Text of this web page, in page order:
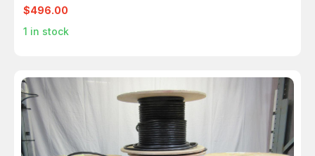
$496.00
1 in stock